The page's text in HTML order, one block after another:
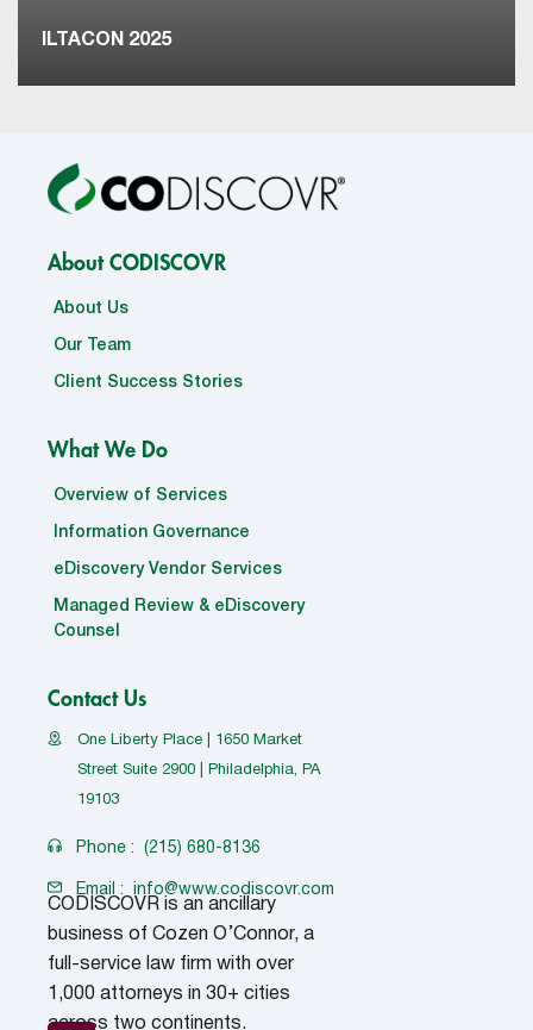
ILTACON 2025
About CODISCOVR
About Us
Our Team
Client Success Stories
What We Do
Overview of Services
Information Governance
eDiscovery Vendor Services
Managed Review & eDiscovery
Counsel
Contact Us
One Liberty Place | 1650 Market
Street Suite 2900 | Philadelphia, PA
19103
Phone : (215) 680-8136
Email : info@www.codiscovr.com
CODISCOVR is an ancillary
business of Cozen O’Connor, a
full-service law firm with over
1,000 attorneys in 30+ cities
across two continents.